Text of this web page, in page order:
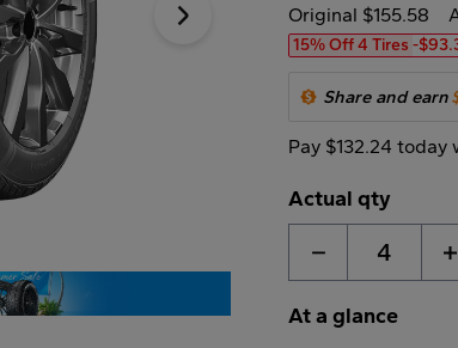
Original $155.58
15% Off 4 Tires -
Share and earn
Pay $132.24 today
Actual qty
4
At a glance